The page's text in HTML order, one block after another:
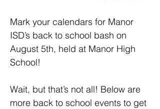
Mark your calendars for Manor
ISD’s back to school bash on
August 5th, held at Manor High
School!
Wait, but that’s not all! Below are
more back to school events to get